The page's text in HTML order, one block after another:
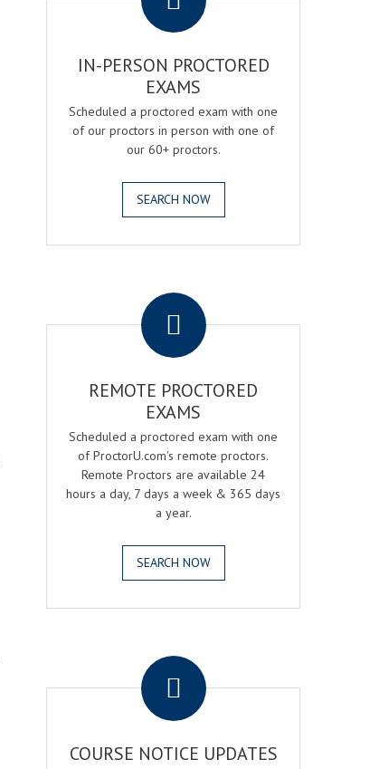
IN-PERSON PROCTORED
EXAMS
Scheduled a proctored exam with one
of our proctors in person with one of
our 60+ proctors.
SEARCH NOW
REMOTE PROCTORED
EXAMS
Scheduled a proctored exam with one
of ProctorU.com's remote proctors.
Remote Proctors are available 24
hours a day, 7 days a week & 365 days
a year.
SEARCH NOW
COURSE NOTICE UPDATES